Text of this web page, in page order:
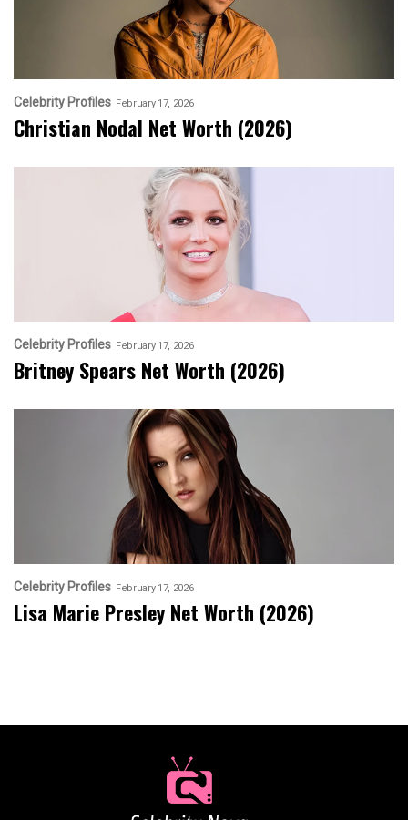
Celebrity Profiles February 17, 2026
Christian Nodal Net Worth (2026)
Celebrity Profiles February 17, 2026
Britney Spears Net Worth (2026)
Celebrity Profiles February 17, 2026
Lisa Marie Presley Net Worth (2026)